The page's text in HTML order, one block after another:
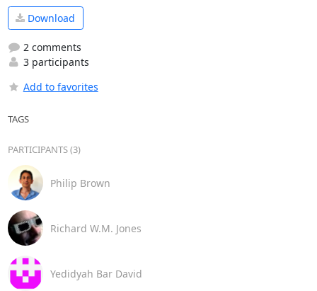
Download
2 comments
3 participants
Add to favorites
TAGS
PARTICIPANTS (3)
Philip Brown
Richard W.M. Jones
Yedidyah Bar David